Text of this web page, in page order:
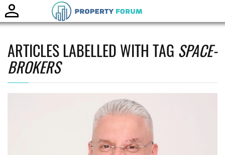
ARTICLES LABELLED WITH TAG SPACE-
BROKERS